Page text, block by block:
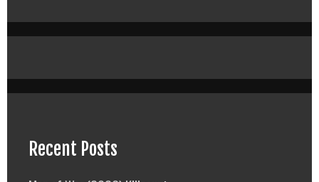
Recent Posts